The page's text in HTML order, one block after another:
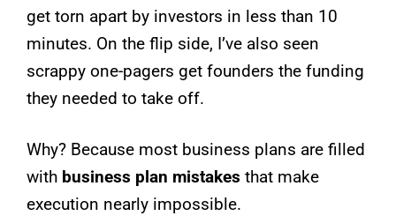
get torn apart by investors in less than 10
minutes. On the flip side, I’ve also seen
scrappy one-pagers get founders the funding
they needed to take off.
Why? Because most business plans are filled
with business plan mistakes that make
execution nearly impossible.